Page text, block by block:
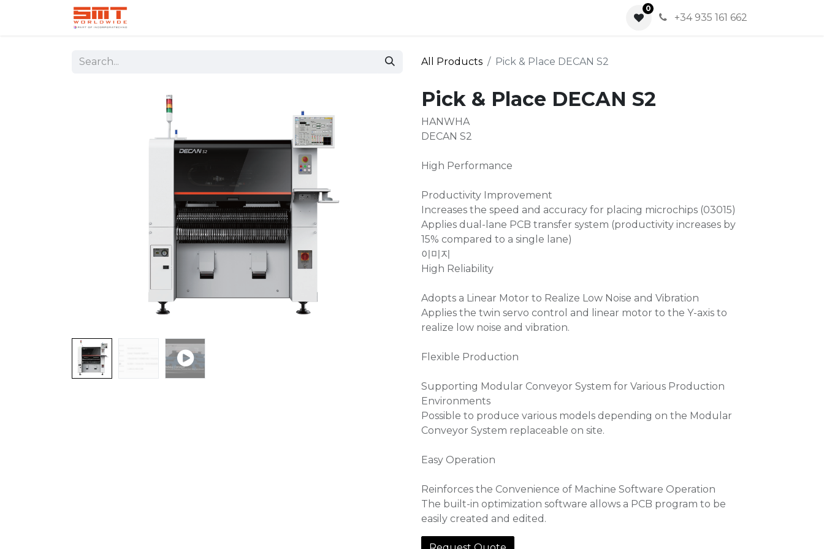
0
+34 935 161 662
All Products Pick & Place DECAN S2
Pick & Place DECAN S2
HANWHA
DECAN S2
High Performance
Productivity Improvement
Increases the speed and accuracy for placing microchips (03015)
Applies dual-lane PCB transfer system (productivity increases by
15% compared to a single lane)
이미지
High Reliability
Adopts a Linear Motor to Realize Low Noise and Vibration
Applies the twin servo control and linear motor to the Y-axis to
realize low noise and vibration.
Flexible Production
Supporting Modular Conveyor System for Various Production
Environments
Possible to produce various models depending on the Modular
Conveyor System replaceable on site.
Easy Operation
Reinforces the Convenience of Machine Software Operation
The built-in optimization software allows a PCB program to be
easily created and edited.